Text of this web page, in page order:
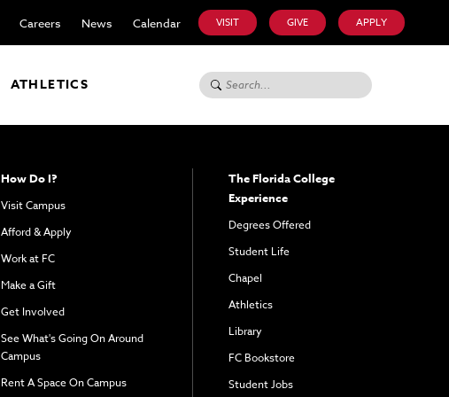
VISIT GIVE APPLY
Careers News Calendar
ATHLETICS Search for:
How Do I?
Visit Campus
Afford & Apply
Work at FC
Make a Gift
Get Involved
See What's Going On Around
Campus
Rent A Space On Campus
The Florida College
Experience
Degrees Offered
Student Life
Chapel
Athletics
Library
FC Bookstore
Student Jobs